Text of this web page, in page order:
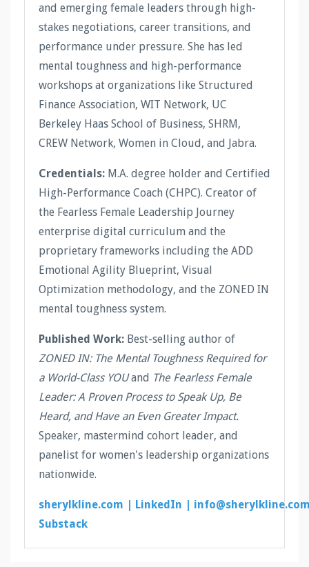
and emerging female leaders through high-
stakes negotiations, career transitions, and
performance under pressure. She has led
mental toughness and high-performance
workshops at organizations like Structured
Finance Association, WIT Network, UC
Berkeley Haas School of Business, SHRM,
CREW Network, Women in Cloud, and Jabra.
Credentials: M.A. degree holder and Certified
High-Performance Coach (CHPC). Creator of
the Fearless Female Leadership Journey
enterprise digital curriculum and the
proprietary frameworks including the ADD
Emotional Agility Blueprint, Visual
Optimization methodology, and the ZONED IN
mental toughness system.
Published Work: Best-selling author of
ZONED IN: The Mental Toughness Required for
a World-Class YOUand The Fearless Female
Leader: A Proven Process to Speak Up, Be
Heard, and Have an Even Greater Impact.
Speaker, mastermind cohort leader, and
panelist for women's leadership organizations
nationwide.
sherylkline.com | LinkedIn |
Substack